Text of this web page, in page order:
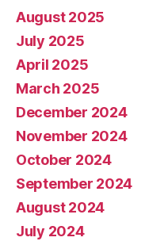
August 2025
July 2025
April 2025
March 2025
December 2024
November 2024
October 2024
September 2024
August 2024
July 2024